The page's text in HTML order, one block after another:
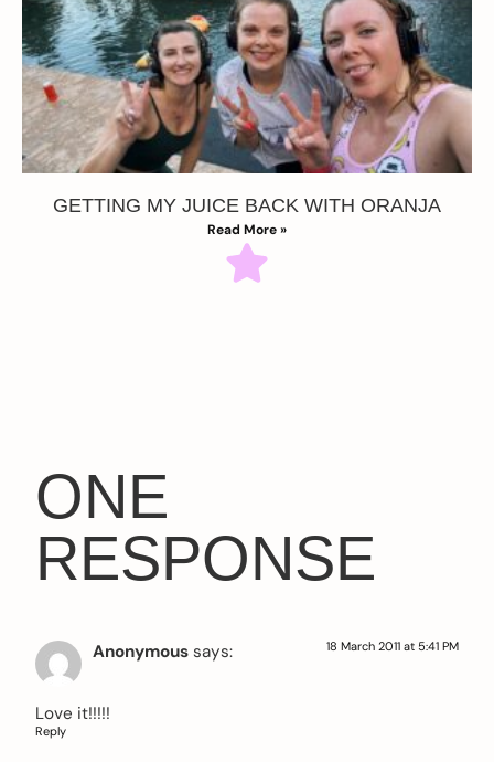
GETTING MY JUICE BACK WITH ORANJA
Read More »
ONE
RESPONSE
Anonymous says: 18 March 2011 at 5:41 PM
Love it!!!!!
Reply